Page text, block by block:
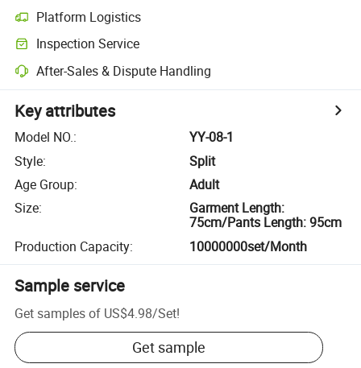
Platform Logistics
Inspection Service
After-Sales & Dispute Handling
Key attributes
Model NO.:
YY-08-1
Style:
Split
Age Group:
Adult
Size:
Garment Length:
75cm/Pants Length: 95cm
Production Capacity: 10000000set/Month
Sample service
Get samples of US$4.98/Set!
Get sample